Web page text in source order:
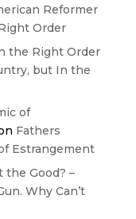
Reformer
Order
the Right Order
but In the
of
Fathers
Estrangement
the Good? –
Why Can’t